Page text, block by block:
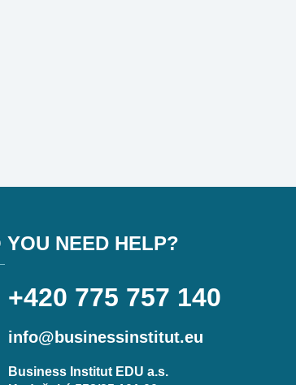
YOU NEED HELP?
+420 775 757 140
info@businessinstitut.eu
Business Institut EDU a.s.